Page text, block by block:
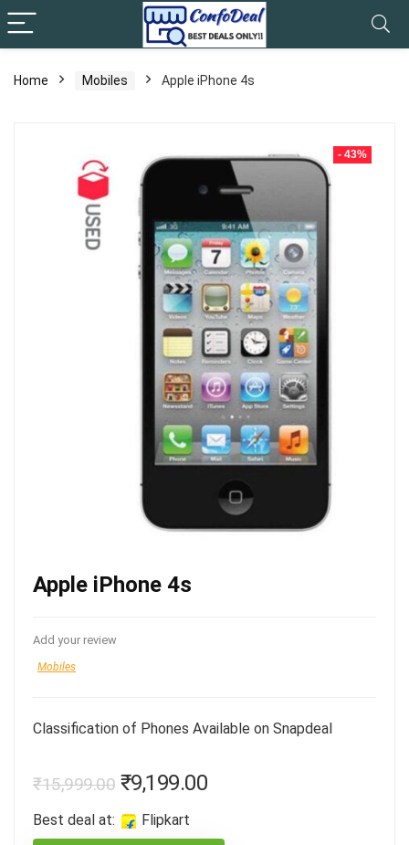
Home Mobiles Apple iPhone 4s
- 43%
Apple iPhone 4s
Add your review
Mobiles
Classification of Phones Available on Snapdeal
₹15,999.00 ₹9,199.00
Best deal at: Flipkart